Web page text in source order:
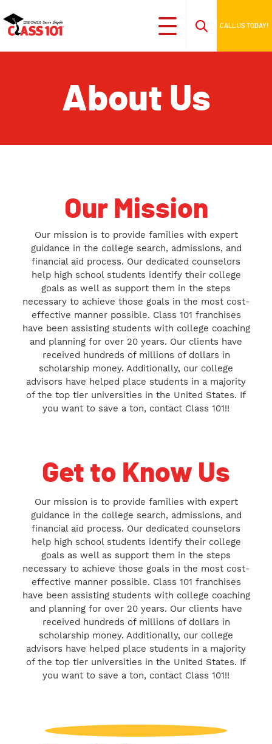
CALL US TODAY!
About Us
Our Mission
Our mission is to provide families with expert
guidance in the college search, admissions, and
financial aid process. Our dedicated counselors
help high school students identify their college
goals as well as support them in the steps
necessary to achieve those goals in the most cost-
effective manner possible. Class 101 franchises
have been assisting students with college coaching
and planning for over 20 years. Our clients have
received hundreds of millions of dollars in
scholarship money. Additionally, our college
advisors have helped place students in a majority
of the top tier universities in the United States. If
you want to save a ton, contact Class 101!!
Get to Know Us
Our mission is to provide families with expert
guidance in the college search, admissions, and
financial aid process. Our dedicated counselors
help high school students identify their college
goals as well as support them in the steps
necessary to achieve those goals in the most cost-
effective manner possible. Class 101 franchises
have been assisting students with college coaching
and planning for over 20 years. Our clients have
received hundreds of millions of dollars in
scholarship money. Additionally, our college
advisors have helped place students in a majority
of the top tier universities in the United States. If
you want to save a ton, contact Class 101!!